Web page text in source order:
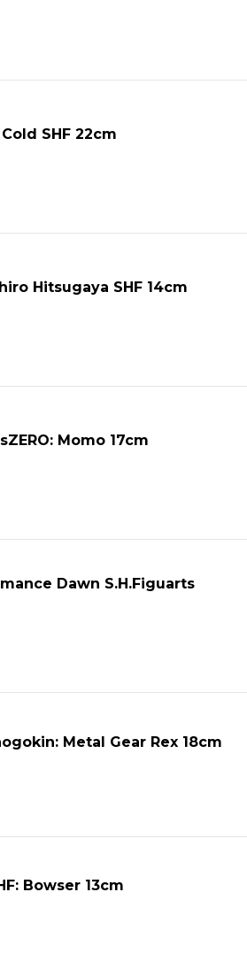
SHF 22cm
Hitsugaya SHF 14cm
Momo 17cm
Dawn S.H.Figuarts
Metal Gear Rex 18cm
Bowser 13cm